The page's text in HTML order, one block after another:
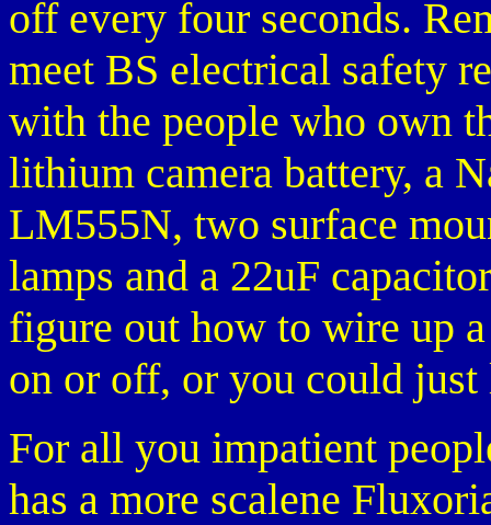
off every four seconds.
meet BS electrical safety
with the people who own
lithium camera battery, a
LM555N, two surface
lamps and a 22uF
figure out how to wire up
on or off, or you could
For all you impatient
has a more scalene